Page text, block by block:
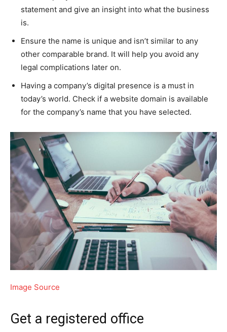
statement and give an insight into what the business
is.
Ensure the name is unique and isn’t similar to any
other comparable brand. It will help you avoid any
legal complications later on.
Having a company’s digital presence is a must in
today’s world. Check if a website domain is available
for the company’s name that you have selected.
Image Source
Get a registered office